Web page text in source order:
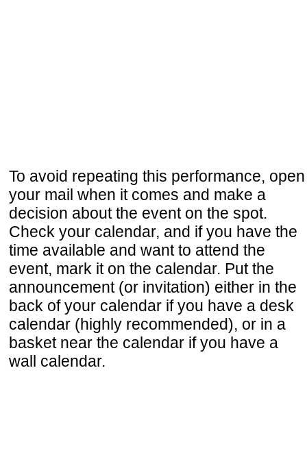
To avoid repeating this performance, open
your mail when it comes and make a
decision about the event on the spot.
Check your calendar, and if you have the
time available and want to attend the
event, mark it on the calendar. Put the
announcement (or invitation) either in the
back of your calendar if you have a desk
calendar (highly recommended), or in a
basket near the calendar if you have a
wall calendar.